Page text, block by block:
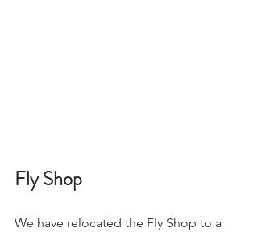
Fly Shop
We have relocated the Fly Shop to a